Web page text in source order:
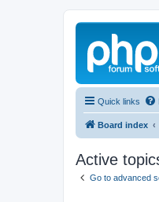
Quick links
Board index
Active
Go to advanced